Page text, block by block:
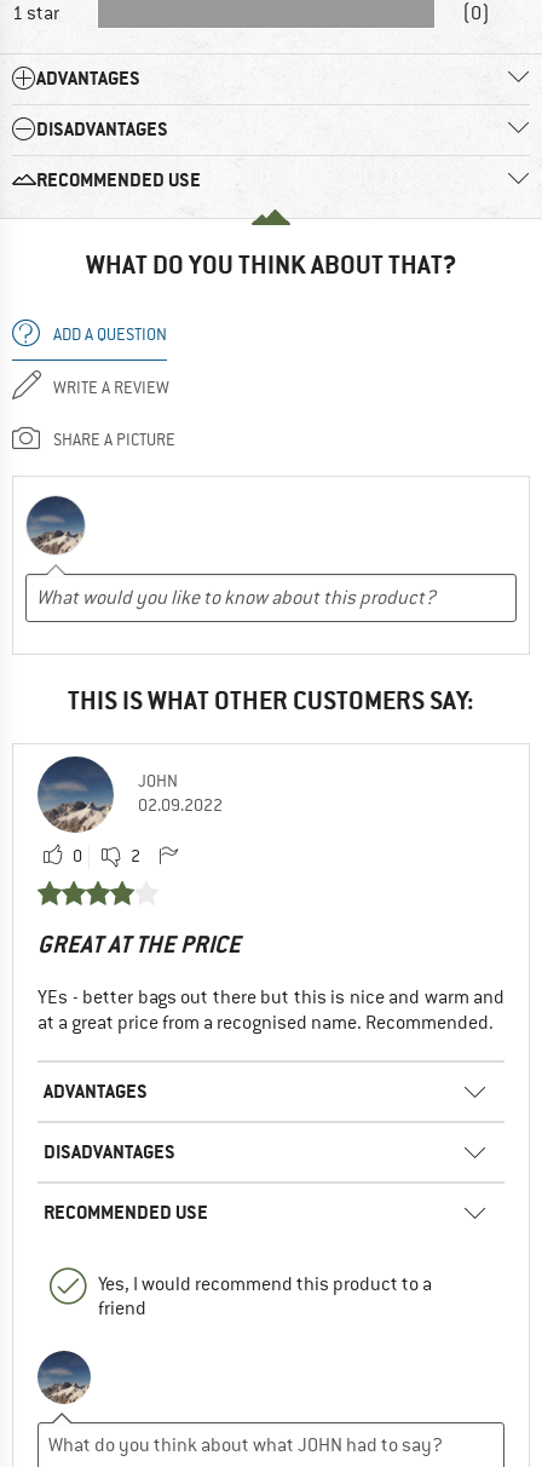
1 star
(0)
ADVANTAGES
DISADVANTAGES
RECOMMENDED USE
WHAT DO YOU THINK ABOUT THAT?
ADD A QUESTION
WRITE A REVIEW
SHARE A PICTURE
THIS IS WHAT OTHER CUSTOMERS SAY:
JOHN
02.09.2022
0 2
GREAT AT THE PRICE
YEs - better bags out there but this is nice and warm and
at a great price from a recognised name. Recommended.
ADVANTAGES
DISADVANTAGES
RECOMMENDED USE
Yes, I would recommend this product to a
friend